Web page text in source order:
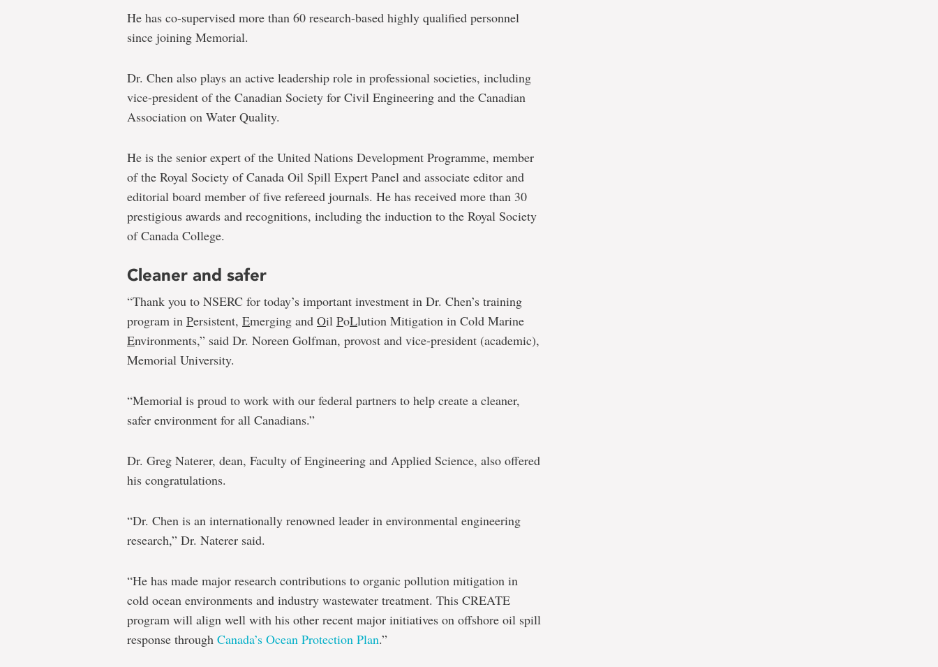
He has co-supervised more than 60 research-based highly qualified personnel
since joining Memorial.
Dr. Chen also plays an active leadership role in professional societies, including
vice-president of the Canadian Society for Civil Engineering and the Canadian
Association on Water Quality.
He is the senior expert of the United Nations Development Programme, member
of the Royal Society of Canada Oil Spill Expert Panel and associate editor and
editorial board member of five refereed journals. He has received more than 30
prestigious awards and recognitions, including the induction to the Royal Society
of Canada College.
Cleaner and safer
“Thank you to NSERC for today’s important investment in Dr. Chen’s training
program in Persistent, Emerging and Oil PoLlution Mitigation in Cold Marine
Environments,” said Dr. Noreen Golfman, provost and vice-president (academic),
Memorial University.
“Memorial is proud to work with our federal partners to help create a cleaner,
safer environment for all Canadians.”
Dr. Greg Naterer, dean, Faculty of Engineering and Applied Science, also offered
his congratulations.
“Dr. Chen is an internationally renowned leader in environmental engineering
research,” Dr. Naterer said.
“He has made major research contributions to organic pollution mitigation in
cold ocean environments and industry wastewater treatment. This CREATE
program will align well with his other recent major initiatives on offshore oil spill
response through Canada’s Ocean Protection Plan.”